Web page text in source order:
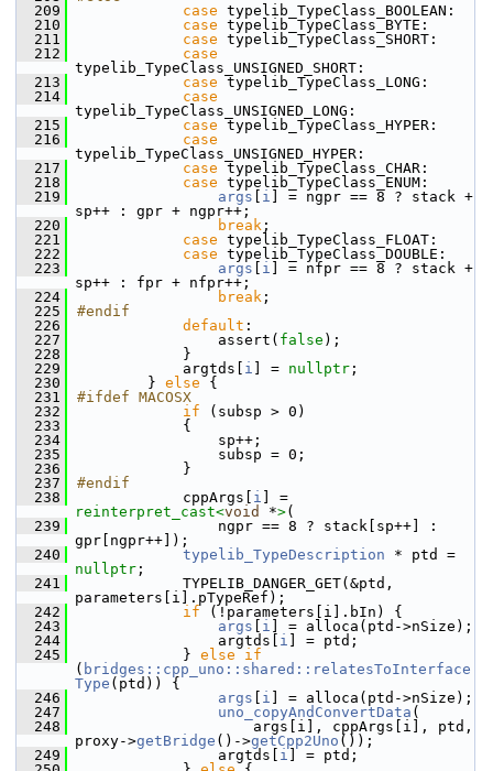
  209
case typelib_TypeClass_BOOLEAN:
  210
case typelib_TypeClass_BYTE:
  211
case typelib_TypeClass_SHORT:
  212
case
typelib_TypeClass_UNSIGNED_SHORT:
  213
case typelib_TypeClass_LONG:
  214
case
typelib_TypeClass_UNSIGNED_LONG:
  215
case typelib_TypeClass_HYPER:
  216
case
typelib_TypeClass_UNSIGNED_HYPER:
  217
case typelib_TypeClass_CHAR:
  218
case typelib_TypeClass_ENUM:
  219
args i ] = ngpr == 8 ? stack +
sp++ : gpr + ngpr++;
  220
break ;
  221
case typelib_TypeClass_FLOAT:
  222
case typelib_TypeClass_DOUBLE:
  223
args i ] = nfpr == 8 ? stack +
sp++ : fpr + nfpr++;
  224
break ;
  225
#endif
  226
default :
  227
                assert(
false );
  228
            }
  229
            argtds[
i ] = nullptr ;
  230
        }
else {
  231
#ifdef MACOSX
  232
if (subsp > 0)
  233
            {
  234
                sp++;
  235
                subsp = 0;
  236
            }
  237
#endif
  238
            cppArgs[
i
reinterpret_cast<void *>(
  239
                ngpr == 8 ? stack[sp++] :
gpr[ngpr++]);
  240
typelib_TypeDescription
nullptr ;
  241
            TYPELIB_DANGER_GET(&ptd,
parameters[i].pTypeRef);
  242
if (!parameters[i].bIn) {
  243
args i ] = alloca(ptd->nSize);
  244
                argtds[
i ] = ptd;
  245
            }
else
if
( bridges::cpp_uno::shared::relatesToInterface
Type (ptd)) {
  246
args i ] = alloca(ptd->nSize);
  247
uno_copyAndConvertData (
  248
                    args[i], cppArgs[i], ptd,
proxy->getBridge ()->getCpp2Uno ());
  249
                argtds[
i ] = ptd;